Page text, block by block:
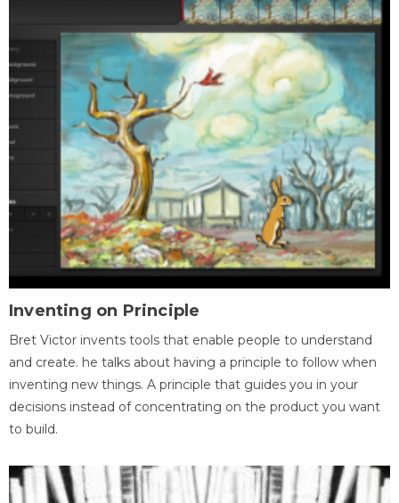
Inventing on Principle
Bret Victor invents tools that enable people to understand
and create. he talks about having a principle to follow when
inventing new things. A principle that guides you in your
decisions instead of concentrating on the product you want
to build.